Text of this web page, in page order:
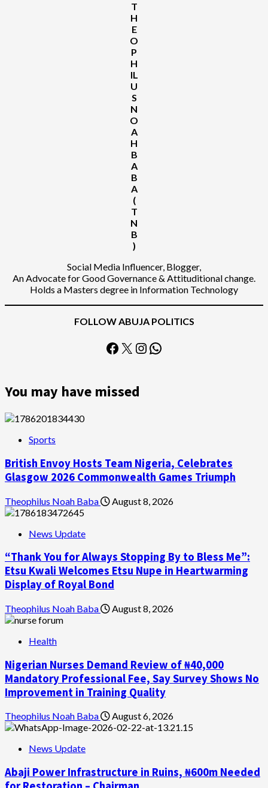
T
H
E
O
P
H
IL
U
S
N
O
A
H
B
A
B
A
(
T
N
B
)
Social Media Influencer, Blogger,
An Advocate for Good Governance & Attituditional change.
Holds a Masters degree in Information Technology
FOLLOW ABUJA POLITICS
Facebook X Instagram WhatsApp
You may have missed
Sports
British Envoy Hosts Team Nigeria, Celebrates
Glasgow 2026 Commonwealth Games Triumph
Theophilus Noah Baba August 8, 2026
News Update
“Thank You for Always Stopping By to Bless Me”:
Etsu Kwali Welcomes Etsu Nupe in Heartwarming
Display of Royal Bond
Theophilus Noah Baba August 8, 2026
Health
Nigerian Nurses Demand Review of ₦40,000
Mandatory Professional Fee, Say Survey Shows No
Improvement in Training Quality
Theophilus Noah Baba August 6, 2026
News Update
Abaji Power Infrastructure in Ruins, ₦600m Needed